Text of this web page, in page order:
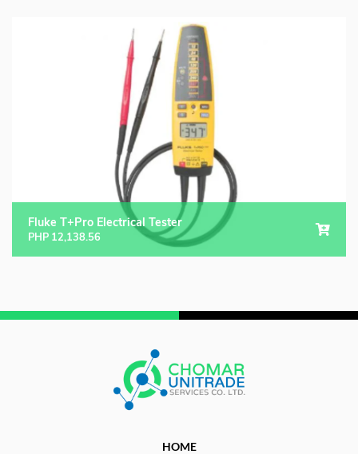
Fluke T+Pro Electrical Tester
PHP 12,138.56
HOME